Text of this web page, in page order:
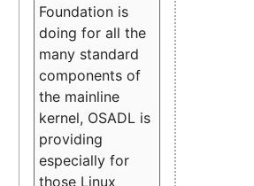
Foundation is
doing for all the
many standard
components of
the mainline
kernel, OSADL is
providing
especially for
those Linux